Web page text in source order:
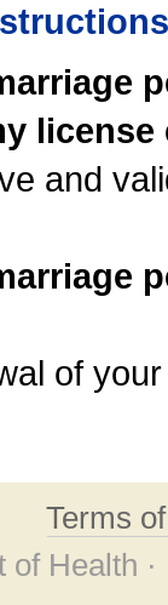
license
and
of
Terms
Health